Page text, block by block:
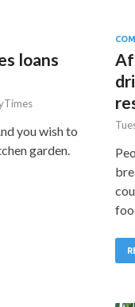
loans
you wish to
garden.